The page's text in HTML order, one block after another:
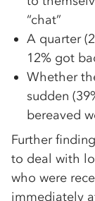
“chat”
A quarter
12% got
Whether
sudden
bereaved
Further
to deal with
who were
immediately